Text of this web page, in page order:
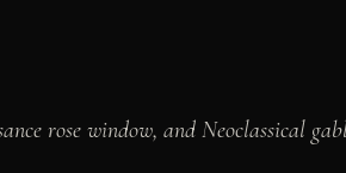
rose window, and Neoclassical